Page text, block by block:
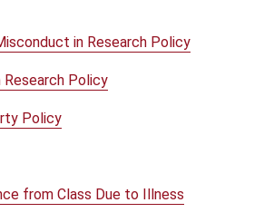
in Research Policy
Research Policy
Policy
from Class Due to Illness